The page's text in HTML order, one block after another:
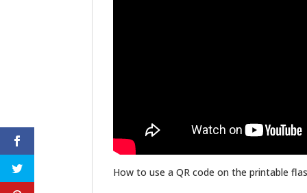
How to use a QR code on the printable